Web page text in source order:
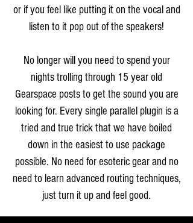
or if you feel like putting it on the vocal and
listen to it pop out of the speakers!
No longer will you need to spend your
nights trolling through 15 year old
Gearspace posts to get the sound you are
looking for. Every single parallel plugin is a
tried and true trick that we have boiled
down in the easiest to use package
possible. No need for esoteric gear and no
need to learn advanced routing techniques,
just turn it up and feel good.